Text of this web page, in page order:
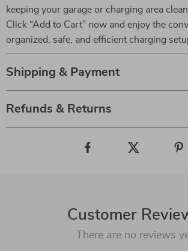
keeping your garage or charging area
Click “Add to Cart” now and enjoy the
organized, safe, and efficient charging
Shipping & Payment
Refunds & Returns
Customer
There are no reviews